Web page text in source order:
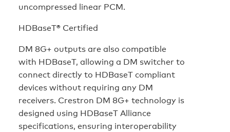
uncompressed linear PCM.
HDBaseT® Certified
DM 8G+ outputs are also compatible
with HDBaseT, allowing a DM switcher to
connect directly to HDBaseT compliant
devices without requiring any DM
receivers. Crestron DM 8G+ technology is
designed using HDBaseT Alliance
specifications, ensuring interoperability